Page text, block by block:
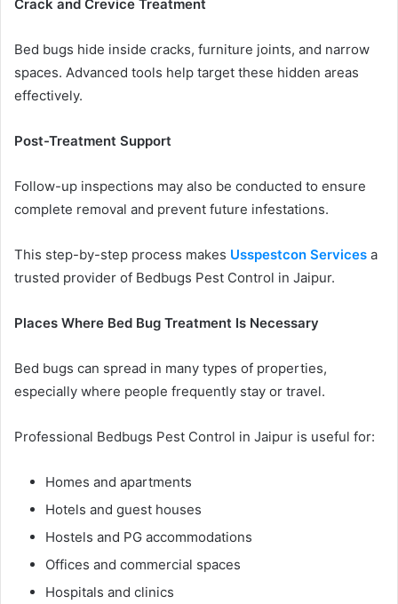
Crack and Crevice Treatment
Bed bugs hide inside cracks, furniture joints, and narrow
spaces. Advanced tools help target these hidden areas
effectively.
Post-Treatment Support
Follow-up inspections may also be conducted to ensure
complete removal and prevent future infestations.
This step-by-step process makes Usspestcon Services a
trusted provider of Bedbugs Pest Control in Jaipur.
Places Where Bed Bug Treatment Is Necessary
Bed bugs can spread in many types of properties,
especially where people frequently stay or travel.
Professional Bedbugs Pest Control in Jaipur is useful for:
Homes and apartments
Hotels and guest houses
Hostels and PG accommodations
Offices and commercial spaces
Hospitals and clinics